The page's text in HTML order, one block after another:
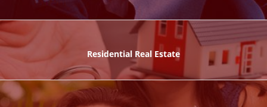
Residential Real Estate